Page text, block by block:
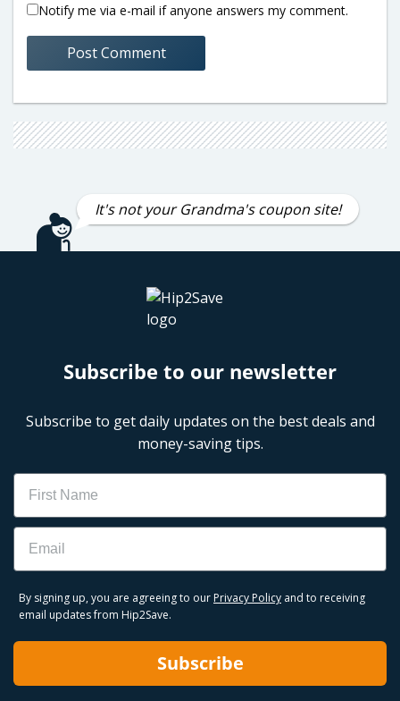
Notify me via e-mail if anyone answers my comment.
It's not your Grandma's coupon site!
Subscribe to our newsletter
Subscribe to get daily updates on the best deals and
money-saving tips.
Name
Email
By signing up, you are agreeing to our Privacy Policy and to receiving
email updates from Hip2Save.
Subscribe